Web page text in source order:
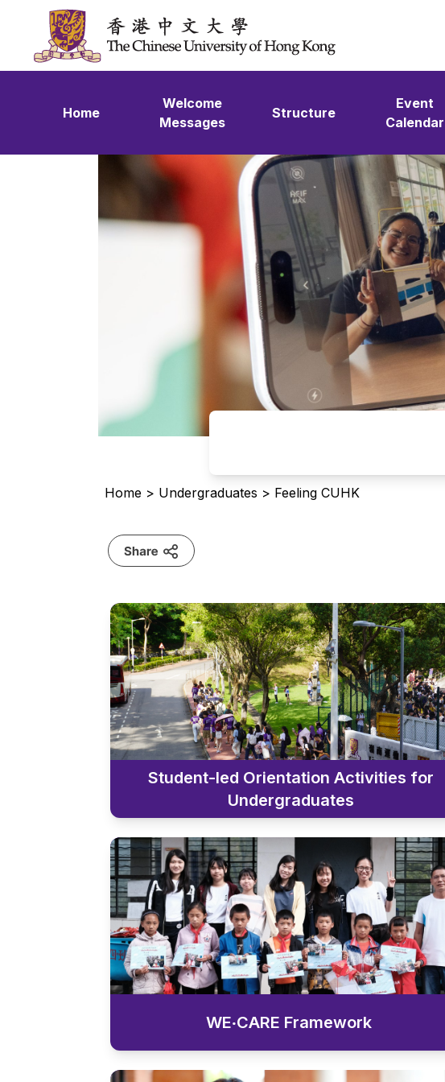
Skip to content
Home
Welcome
Messages
Structure
Event
Calendar
Home > Undergraduates > Feeling CUHK
Student-led Orientation Activities for
Undergraduates
WE‧CARE Framework